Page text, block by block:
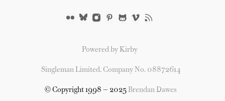
Powered by Kirby
Singleman Limited. Company No. 08872614
© Copyright 1998 — 2025Brendan Dawes